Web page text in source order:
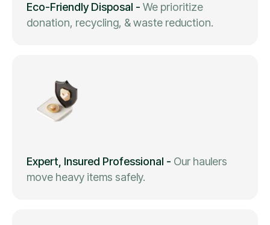
Eco-Friendly Disposal - We prioritize
donation, recycling, & waste reduction.
Expert, Insured Professional - Our haulers
move heavy items safely.